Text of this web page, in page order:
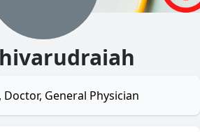
General Physician